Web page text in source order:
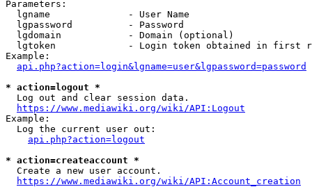
Parameters:
  lgname              - User Name
  lgpassword          - Password
  lgdomain            - Domain (optional)
lgtoken             - Login token obtained in first
Example:
api.php?action=login&lgname=user&lgpassword=password
* action=logout *
  Log out and clear session data.
https://www.mediawiki.org/wiki/API:Logout
Example:
  Log the current user out:
api.php?action=logout
* action=createaccount *
  Create a new user account.
https://www.mediawiki.org/wiki/API:Account_creation